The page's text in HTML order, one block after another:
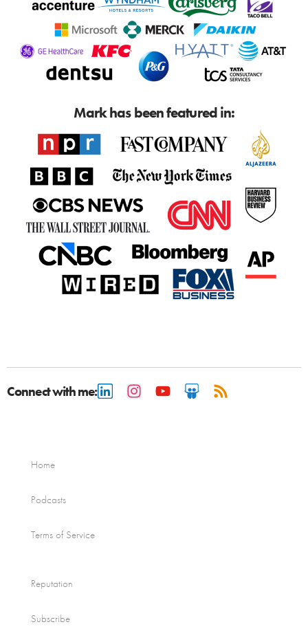
Mark has been featured in:
Connect with me:
Home
Podcasts
Terms of Service
Reputation
Subscribe